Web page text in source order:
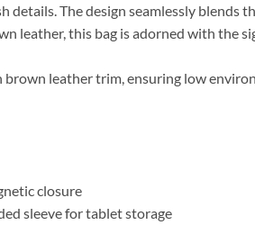
details. The design seamlessly
leather, this bag is adorned with the
brown leather trim, ensuring low
closure
sleeve for tablet storage